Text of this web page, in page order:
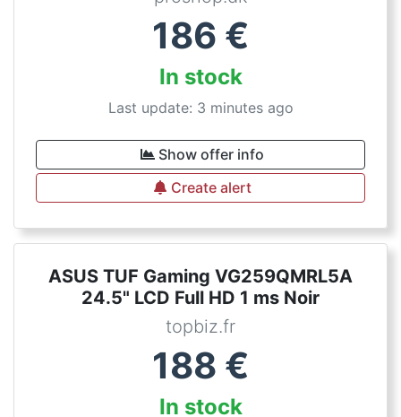
186 €
In stock
Last update: 3 minutes ago
Show offer info
Create alert
ASUS TUF Gaming VG259QMRL5A
24.5" LCD Full HD 1 ms Noir
topbiz.fr
188 €
In stock